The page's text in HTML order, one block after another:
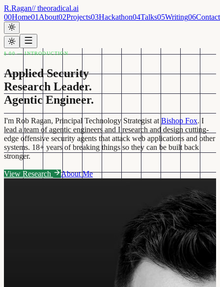
R.Ragan// theoradical.ai
00Home01 About02Projects03Hackathon04Talks05Writing06Contact
§ 00 — INTRODUCTION
Applied Security
Research Leader.
Agentic Engineer.
I'm Rob Ragan, Principal Technology Strategist at Bishop Fox. I
lead a team of agentic engineers and I research and design cutting-
edge offensive security agents that attack web applications and other
systems. 18+ years of breaking things so they can be built back
stronger.
View Research About Me